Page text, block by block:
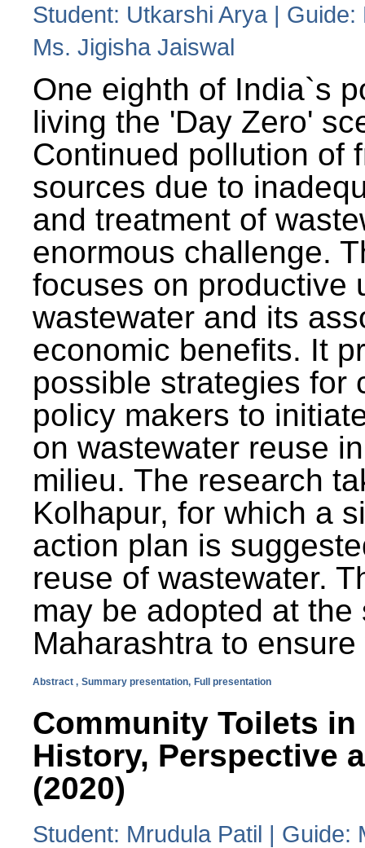
Student: Utkarshi Arya | Guide:
Ms. Jigisha Jaiswal
One eighth of India`s
living the 'Day Zero'
Continued pollution of
sources due to
and treatment of
enormous challenge.
focuses on productive
wastewater and its
economic benefits. It
possible strategies for
policy makers to
on wastewater reuse
milieu. The research
Kolhapur, for which a
action plan is
reuse of wastewater.
may be adopted at
Maharashtra to
Abstract , Summary presentation, Full presentation
Community Toilets in
History, Perspective
(2020)
Student: Mrudula Patil | Guide: